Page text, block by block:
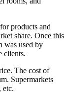
products and
share. Once this
was used by
clients.
The cost of
Supermarkets
etc.